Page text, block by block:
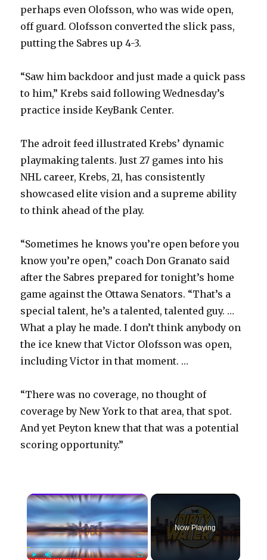
perhaps even Olofsson, who was wide open,
off guard. Olofsson converted the slick pass,
putting the Sabres up 4-3.
“Saw him backdoor and just made a quick pass
to him,” Krebs said following Wednesday’s
practice inside KeyBank Center.
The adroit feed illustrated Krebs’ dynamic
playmaking talents. Just 27 games into his
NHL career, Krebs, 21, has consistently
showcased elite vision and a supreme ability
to think ahead of the play.
“Sometimes he knows you’re open before you
know you’re open,” coach Don Granato said
after the Sabres prepared for tonight’s home
game against the Ottawa Senators. “That’s a
special talent, he’s a talented, talented guy. …
What a play he made. I don’t think anybody on
the ice knew that Victor Olofsson was open,
including Victor in that moment. …
“There was no coverage, no thought of
coverage by New York to that area, that spot.
And yet Peyton knew that that was a potential
scoring opportunity.”
×
Now Playing